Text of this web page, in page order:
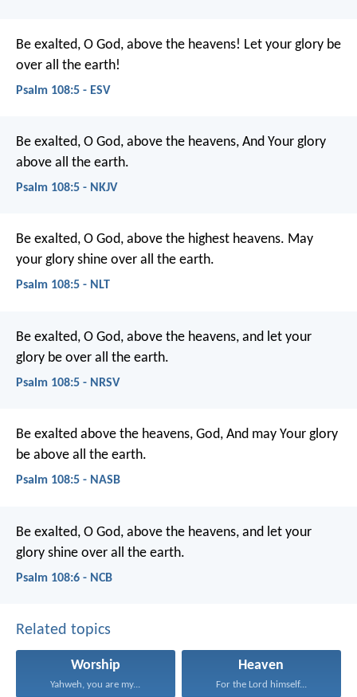
Be exalted, O God, above the heavens! Let your glory be
over all the earth!
Psalm 108:5 - ESV
Be exalted, O God, above the heavens, And Your glory
above all the earth.
Psalm 108:5 - NKJV
Be exalted, O God, above the highest heavens. May
your glory shine over all the earth.
Psalm 108:5 - NLT
Be exalted, O God, above the heavens, and let your
glory be over all the earth.
Psalm 108:5 - NRSV
Be exalted above the heavens, God, And may Your glory
be above all the earth.
Psalm 108:5 - NASB
Be exalted, O God, above the heavens, and let your
glory shine over all the earth.
Psalm 108:6 - NCB
Related topics
Worship
Yahweh, you are my...
Heaven
For the Lord himself...